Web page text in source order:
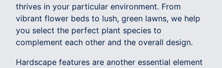
thrives in your particular environment. From
vibrant flower beds to lush, green lawns, we help
you select the perfect plant species to
complement each other and the overall design.
Hardscape features are another essential element